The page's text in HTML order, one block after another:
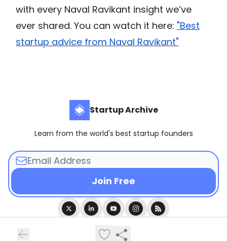
with every Naval Ravikant insight we’ve
ever shared. You can watch it here: "Best
startup advice from Naval Ravikant"
Startup Archive
Learn from the world's best startup founders
Privacy policy
Terms of use